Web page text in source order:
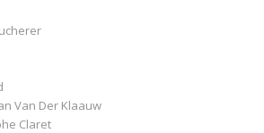
Van Der Klaauw
Claret